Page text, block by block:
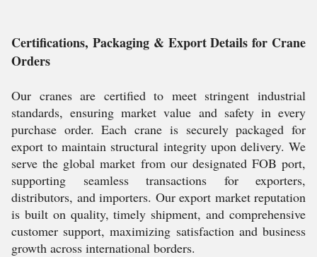
Certifications, Packaging & Export Details for Crane
Orders
Our cranes are certified to meet stringent industrial
standards, ensuring market value and safety in every
purchase order. Each crane is securely packaged for
export to maintain structural integrity upon delivery. We
serve the global market from our designated FOB port,
supporting seamless transactions for exporters,
distributors, and importers. Our export market reputation
is built on quality, timely shipment, and comprehensive
customer support, maximizing satisfaction and business
growth across international borders.